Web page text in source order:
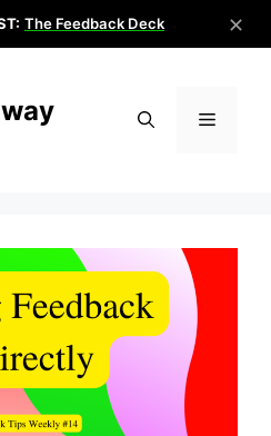
The Feedback Deck ✕
Menu